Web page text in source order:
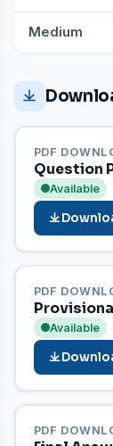
Medium
PDF
Question
Available
PDF
Available
PDF